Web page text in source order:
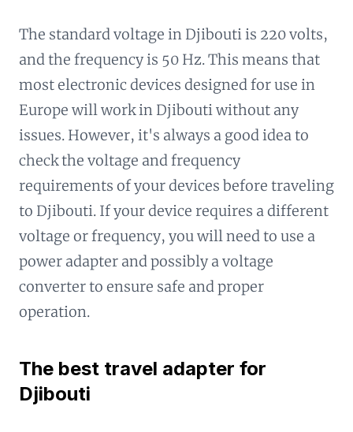
The standard voltage in Djibouti is 220 volts,
and the frequency is 50 Hz. This means that
most electronic devices designed for use in
Europe will work in Djibouti without any
issues. However, it's always a good idea to
check the voltage and frequency
requirements of your devices before traveling
to Djibouti. If your device requires a different
voltage or frequency, you will need to use a
power adapter and possibly a voltage
converter to ensure safe and proper
operation.
The best travel adapter for
Djibouti